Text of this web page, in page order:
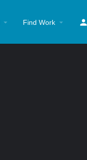
Find Work